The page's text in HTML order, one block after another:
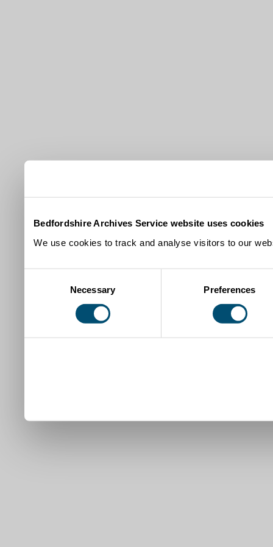
Bedfordshire Archives Service website uses cookies
We use cookies to track and analyse visitors to our
Necessary Preferences